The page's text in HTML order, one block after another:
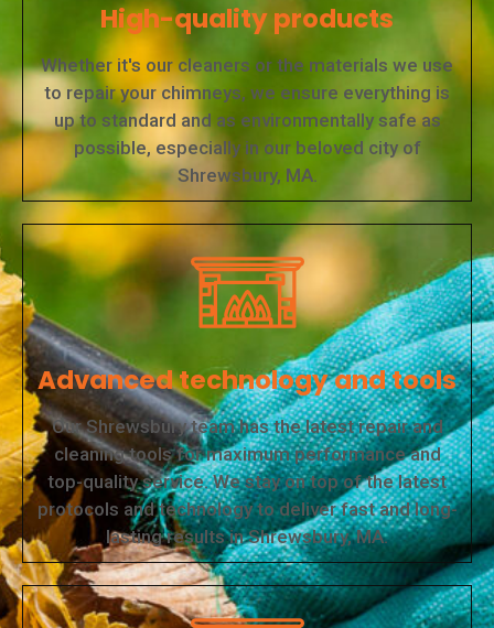
High-quality products
Whether it's our cleaners or the materials we use
to repair your chimneys, we ensure everything is
up to standard and as environmentally safe as
possible, especially in our beloved city of
Shrewsbury, MA.
Advanced technology and tools
Our Shrewsbury team has the latest repair and
cleaning tools for maximum performance and
top-quality service. We stay on top of the latest
protocols and technology to deliver fast and long-
lasting results in Shrewsbury, MA.